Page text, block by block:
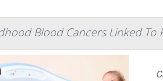
Blood Cancers Linked To